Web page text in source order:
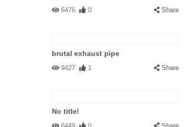
6476 0 Share
brutal exhaust pipe
9427 1 Share
No title!